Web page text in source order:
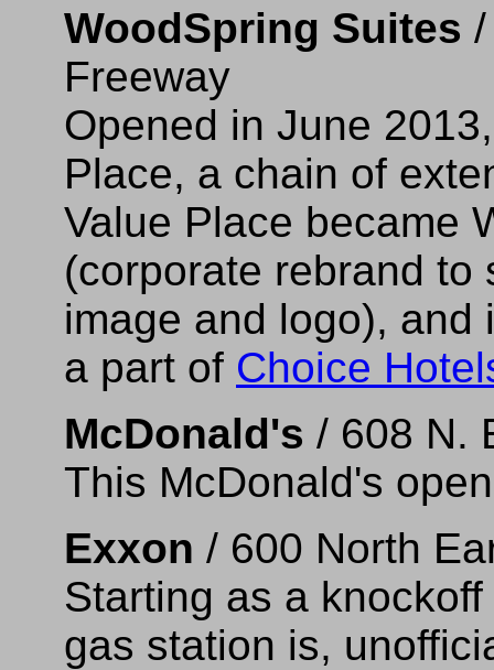
WoodSpring Suites
Freeway
Opened in June
Place, a chain of
Value Place became
(corporate rebrand to
image and logo), and
a part of Choice
McDonald's / 608 N.
This McDonald's
Exxon / 600 North
Starting as a
gas station is,